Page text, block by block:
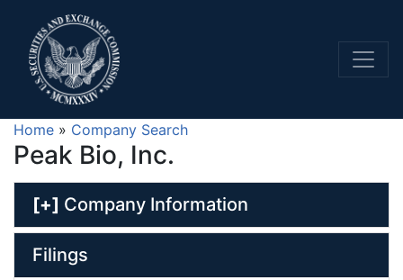
Home » Company Search
Peak Bio, Inc.
[+] Company Information
Filings